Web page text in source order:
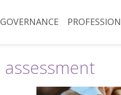
GOVERNANCE
assessment